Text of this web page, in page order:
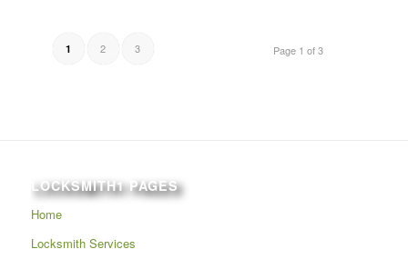
Page 1 of 3
1 2 3
LOCKSMITH1 PAGES
Home
Locksmith Services